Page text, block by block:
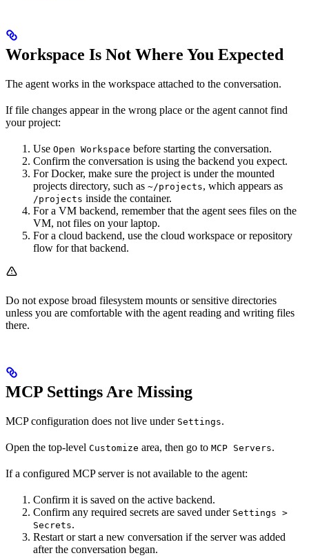
Workspace Is Not Where You Expected
The agent works in the workspace attached to the conversation.
If file changes appear in the wrong place or the agent cannot find
your project:
Use Open Workspace before starting the conversation.
Confirm the conversation is using the backend you expect.
For Docker, make sure the project is under the mounted
projects directory, such as ~/projects, which appears as
/projects inside the container.
For a VM backend, remember that the agent sees files on the
VM, not files on your laptop.
For a cloud backend, use the cloud workspace or repository
flow for that backend.
Do not expose broad filesystem mounts or sensitive directories
unless you are comfortable with the agent reading and writing files
there.
MCP Settings Are Missing
MCP configuration does not live under Settings.
Open the top-level Customize area, then go to MCP Servers.
If a configured MCP server is not available to the agent:
Confirm it is saved on the active backend.
Confirm any required secrets are saved under Settings >
Secrets.
Restart or start a new conversation if the server was added
after the conversation began.